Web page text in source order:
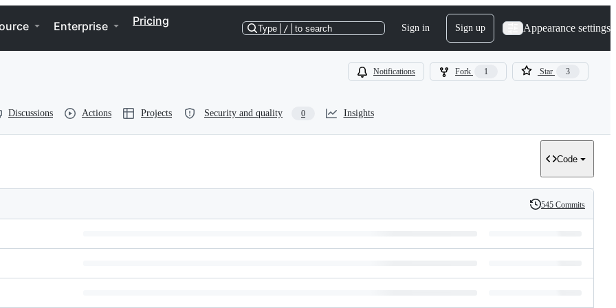
Enterprise Pricing
Type / to search Sign in Sign up Appearance settings
Notifications Fork 1 Star 3
Discussions Actions Projects Security and quality 0 Insights
Code
History
545 Commits